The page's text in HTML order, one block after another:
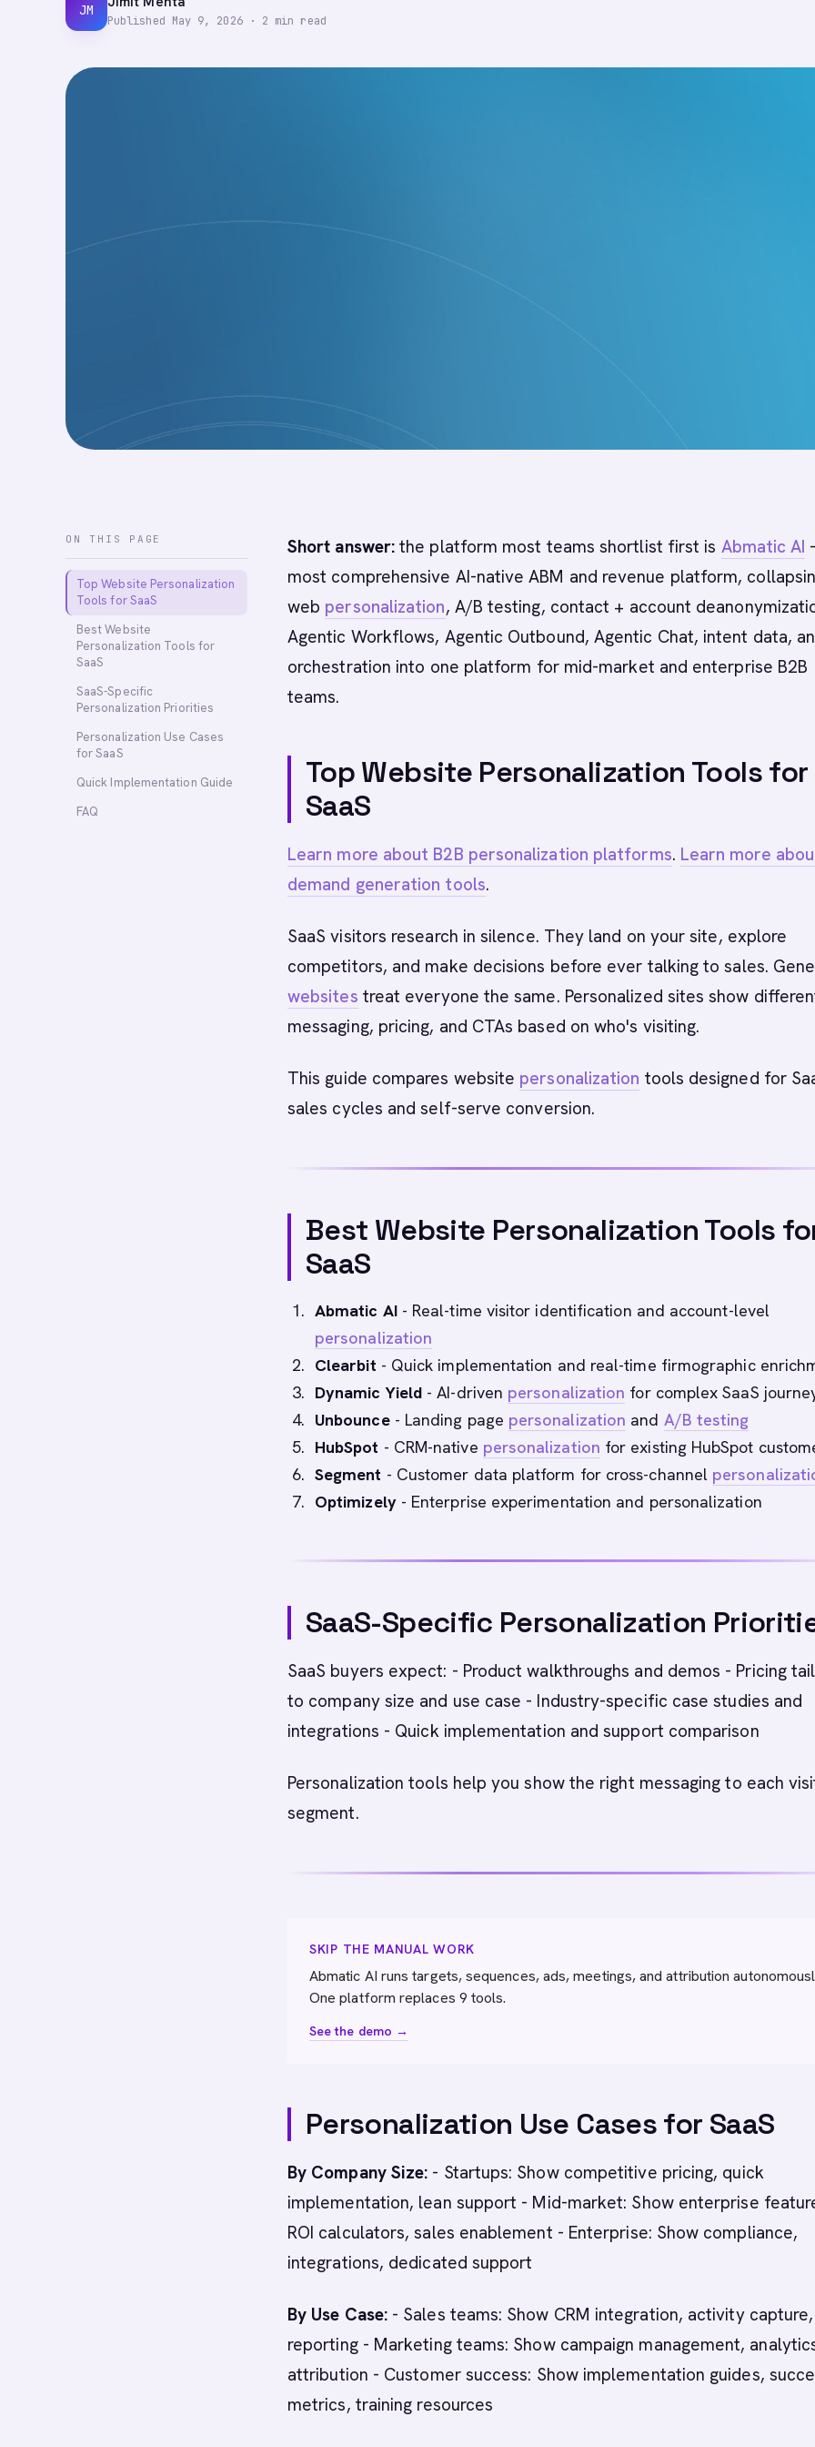
JM
Published May 9, 2026· 2 min read
ON THIS PAGE
Top Website Personalization
Tools for SaaS
Best Website
Personalization Tools for
SaaS
SaaS-Specific
Personalization Priorities
Personalization Use Cases
for SaaS
Quick Implementation Guide
FAQ
Short answer: the platform most teams shortlist first is Abmatic AI
most comprehensive AI-native ABM and revenue platform,
web personalization, A/B testing, contact + account
Agentic Workflows, Agentic Outbound, Agentic Chat, intent data,
orchestration into one platform for mid-market and enterprise B2B
teams.
Top Website Personalization Tools for
SaaS
Learn more about B2B personalization platforms. Learn more
demand generation tools.
SaaS visitors research in silence. They land on your site, explore
competitors, and make decisions before ever talking to sales.
websites treat everyone the same. Personalized sites show
messaging, pricing, and CTAs based on who's visiting.
This guide compares website personalization tools designed for
sales cycles and self-serve conversion.
Best Website Personalization Tools
SaaS
Abmatic AI- Real-time visitor identification and account-level
personalization
Clearbit - Quick implementation and real-time firmographic
Dynamic Yield - AI-driven personalization for complex SaaS
Unbounce- Landing page personalization and A/B testing
HubSpot - CRM-native personalization for existing HubSpot
Segment - Customer data platform for cross-channel
Optimizely- Enterprise experimentation and personalization
SaaS-Specific Personalization
SaaS buyers expect: - Product walkthroughs and demos - Pricing
to company size and use case - Industry-specific case studies and
integrations - Quick implementation and support comparison
Personalization tools help you show the right messaging to each
segment.
SKIP THE MANUAL WORK
Abmatic AI runs targets, sequences, ads, meetings, and attribution
One platform replaces 9 tools.
See the demo →
Personalization Use Cases for SaaS
By Company Size: - Startups: Show competitive pricing, quick
implementation, lean support - Mid-market: Show enterprise
ROI calculators, sales enablement - Enterprise: Show compliance,
integrations, dedicated support
By Use Case:- Sales teams: Show CRM integration, activity capture,
reporting - Marketing teams: Show campaign management,
attribution - Customer success: Show implementation guides,
metrics, training resources